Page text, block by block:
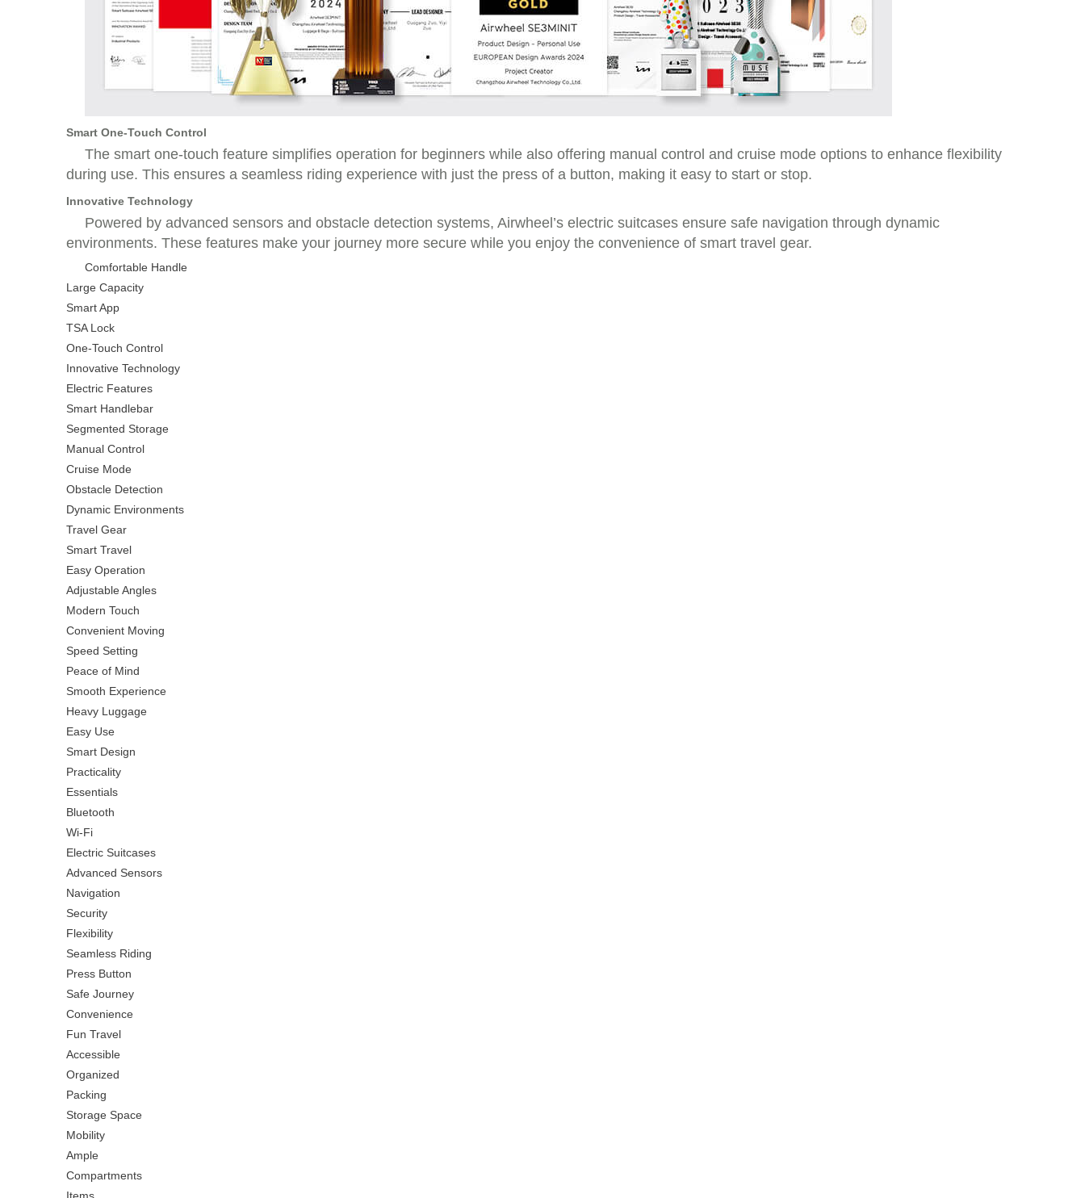
Smart One-Touch Control
The smart one-touch feature simplifies operation for beginners while also offering manual control and cruise mode options to enhance flexibility
during use. This ensures a seamless riding experience with just the press of a button, making it easy to start or stop.
Innovative Technology
Powered by advanced sensors and obstacle detection systems, Airwheel’s electric suitcases ensure safe navigation through dynamic
environments. These features make your journey more secure while you enjoy the convenience of smart travel gear.
Comfortable Handle
Large Capacity
Smart App
TSA Lock
One-Touch Control
Innovative Technology
Electric Features
Smart Handlebar
Segmented Storage
Manual Control
Cruise Mode
Obstacle Detection
Dynamic Environments
Travel Gear
Smart Travel
Easy Operation
Adjustable Angles
Modern Touch
Convenient Moving
Speed Setting
Peace of Mind
Smooth Experience
Heavy Luggage
Easy Use
Smart Design
Practicality
Essentials
Bluetooth
Wi-Fi
Electric Suitcases
Advanced Sensors
Navigation
Security
Flexibility
Seamless Riding
Press Button
Safe Journey
Convenience
Fun Travel
Accessible
Organized
Packing
Storage Space
Mobility
Ample
Compartments